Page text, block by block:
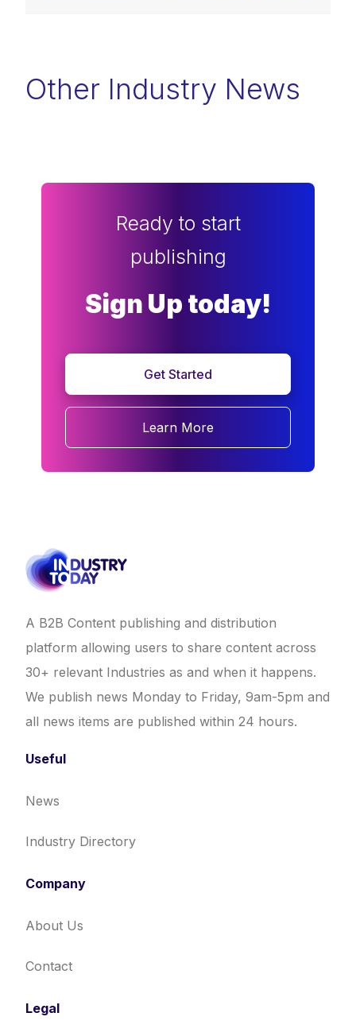
Other Industry News
Ready to start
publishing
Sign Up today!
Get Started
Learn More
A B2B Content publishing and distribution
platform allowing users to share content across
30+ relevant Industries as and when it happens.
We publish news Monday to Friday, 9am-5pm and
all news items are published within 24 hours.
Useful
News
Industry Directory
Company
About Us
Contact
Legal